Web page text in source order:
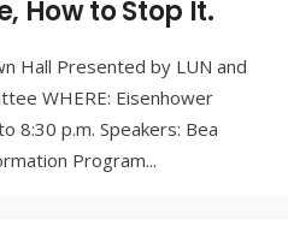
How to Stop It.
Hall Presented by LUN and
WHERE: Eisenhower
8:30 p.m. Speakers: Bea
Program...